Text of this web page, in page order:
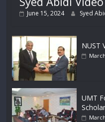
June 15, 2024 Syed
NUST
UMT